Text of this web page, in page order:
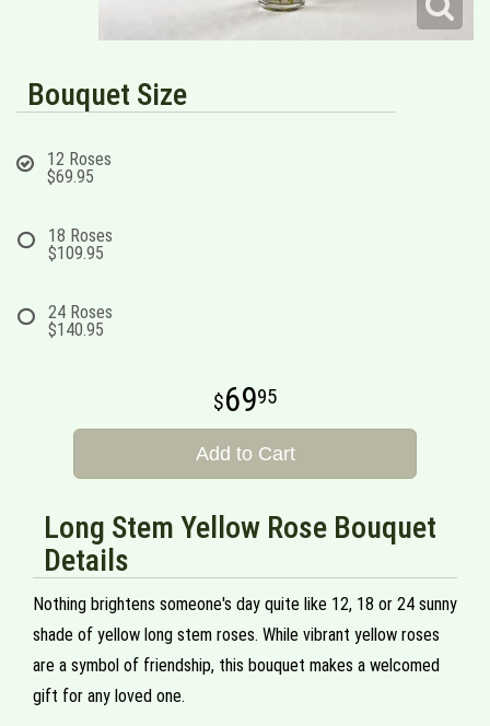
Bouquet Size
12 Roses
$69.95
18 Roses
$109.95
24 Roses
$140.95
6995
Add to Cart
Long Stem Yellow Rose Bouquet
Details
Nothing brightens someone's day quite like 12, 18 or 24 sunny
shade of yellow long stem roses. While vibrant yellow roses
are a symbol of friendship, this bouquet makes a welcomed
gift for any loved one.